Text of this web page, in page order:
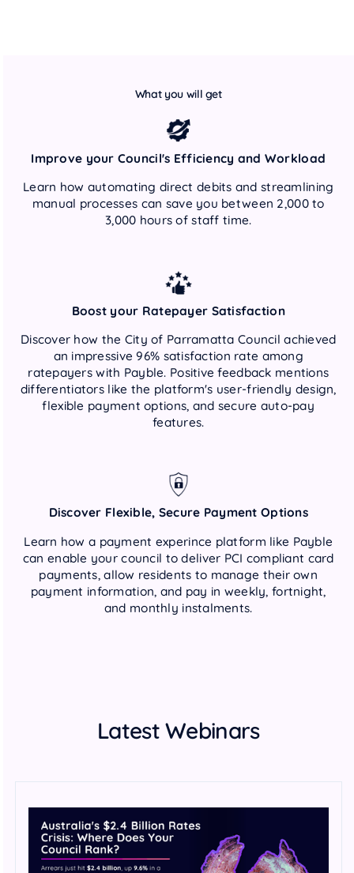
What you will get
Improve your Council's Efficiency and Workload
Learn how automating direct debits and streamlining
manual processes can save you between 2,000 to
3,000 hours of staff time.
Boost your Ratepayer Satisfaction
Discover how the City of Parramatta Council achieved
an impressive 96% satisfaction rate among
ratepayers with Payble. Positive feedback mentions
differentiators like the platform's user-friendly design,
flexible payment options, and secure auto-pay
features.
Discover Flexible, Secure Payment Options
Learn how a payment experince platform like Payble
can enable your council to deliver PCI compliant card
payments, allow residents to manage their own
payment information, and pay in weekly, fortnight,
and monthly instalments.
Latest Webinars